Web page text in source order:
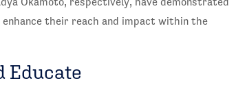
their reach and impact within the
Educate